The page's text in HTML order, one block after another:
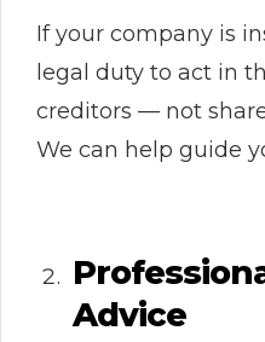
If your company is
legal duty to act in
creditors — not
We can help guide
Advice